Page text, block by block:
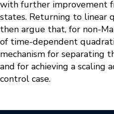
with further improvement
states. Returning to linear
then argue that, for non-
of time-dependent
mechanism for separating
and for achieving a scaling
control case.